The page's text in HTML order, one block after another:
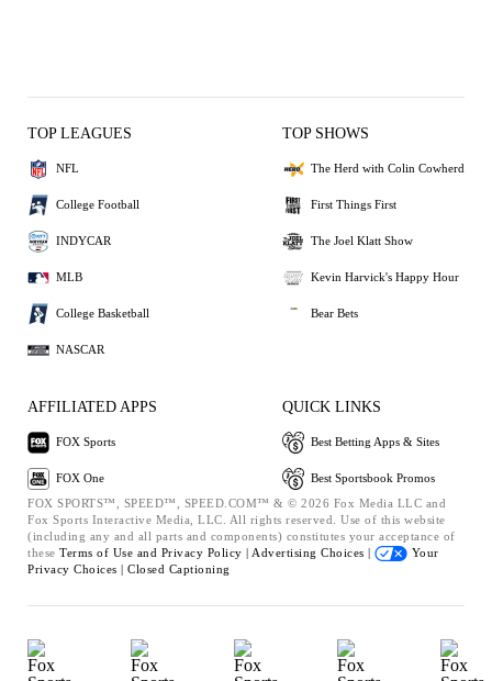
TOP LEAGUES
NFL
College Football
INDYCAR
MLB
College Basketball
NASCAR
TOP SHOWS
The Herd with Colin Cowherd
First Things First
The Joel Klatt Show
Kevin Harvick's Happy Hour
Bear Bets
AFFILIATED APPS
FOX Sports
FOX One
QUICK LINKS
Best Betting Apps & Sites
Best Sportsbook Promos
FOX SPORTS™, SPEED™, SPEED.COM™ & © 2026 Fox Media LLC and
Fox Sports Interactive Media, LLC. All rights reserved. Use of this website
(including any and all parts and components) constitutes your acceptance of
these Terms of Use and Privacy Policy | Advertising Choices |
Your
Privacy Choices | Closed Captioning